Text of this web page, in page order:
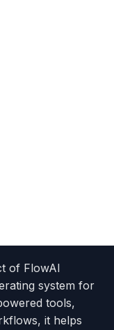
of FlowAI
system for
tools,
it helps